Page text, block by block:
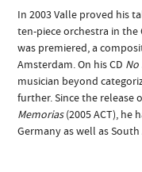
In 2003 Valle proved his
ten-piece orchestra in
was premiered, a
Amsterdam. On his CD No
musician beyond
further. Since the release
Memorias(2005 ACT), he
Germany as well as